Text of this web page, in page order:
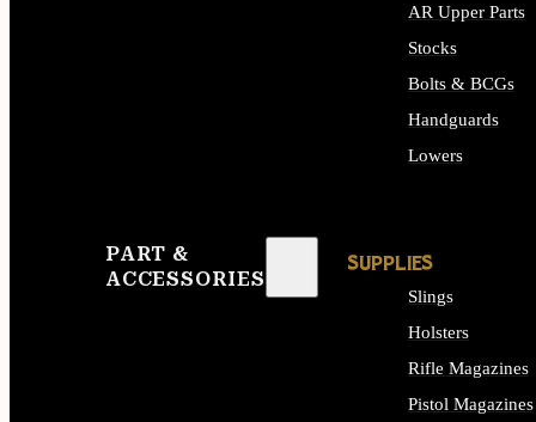
PART &
ACCESSORIES
AR Upper Parts
Stocks
Bolts & BCGs
Handguards
Lowers
SUPPLIES
Slings
Holsters
Rifle Magazines
Pistol Magazines